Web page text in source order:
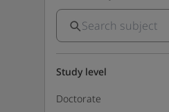
Study level
Doctorate